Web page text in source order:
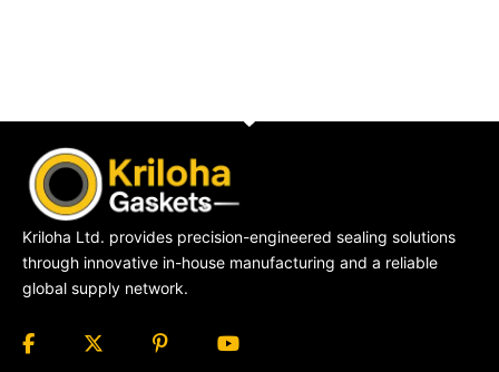
Kriloha Ltd. provides precision-engineered sealing solutions
through innovative in-house manufacturing and a reliable
global supply network.